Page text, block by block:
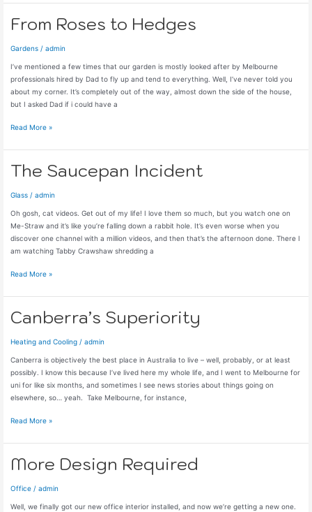
Castle-
Mansion
From Roses to Hedges
Gardens /admin
I’ve mentioned a few times that our garden is mostly looked after by Melbourne
professionals hired by Dad to fly up and tend to everything. Well, I’ve never told you
about my corner. It’s completely out of the way, almost down the side of the house,
but I asked Dad if i could have a
From
to
Hedges
Read More »
The Saucepan Incident
Glass /admin
Oh gosh, cat videos. Get out of my life! I love them so much, but you watch one on
Me-Straw and it’s like you’re falling down a rabbit hole. It’s even worse when you
discover one channel with a million videos, and then that’s the afternoon done. There I
am watching Tabby Crawshaw shredding a
The
Incident
Read More »
Canberra’s Superiority
Heating and Cooling /admin
Canberra is objectively the best place in Australia to live – well, probably, or at least
possibly. I know this because I’ve lived here my whole life, and I went to Melbourne for
uni for like six months, and sometimes I see news stories about things going on
elsewhere, so… yeah. Take Melbourne, for instance,
Canberra’s
Read More »
More Design Required
Office /admin
Well, we finally got our new office interior installed, and now we’re getting a new one.